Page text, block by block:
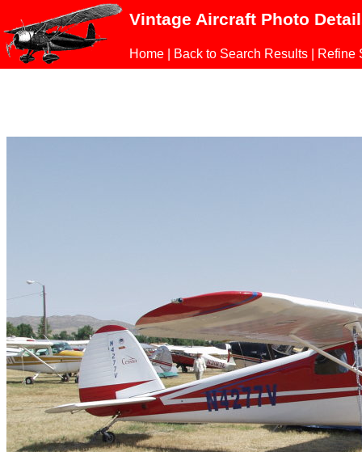
Vintage Aircraft Photo
Home Back to Search Results Refine